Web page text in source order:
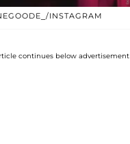
INSTAGRAM
continues below advertisement